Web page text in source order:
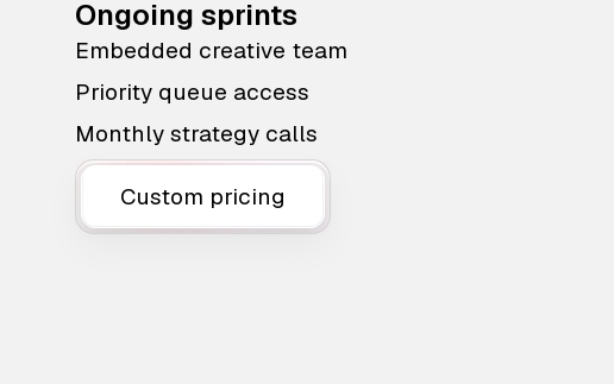
Ongoing sprints
Embedded creative team
Priority queue access
Monthly strategy calls
Custom pricing